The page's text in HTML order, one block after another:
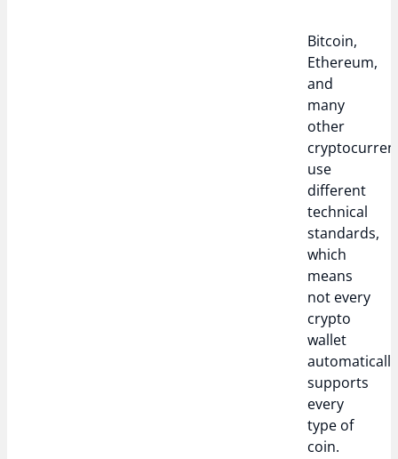
Bitcoin,
Ethereum,
and
many
other
use
different
technical
standards,
which
means
not every
crypto
wallet
automatically
supports
every
type of
coin.